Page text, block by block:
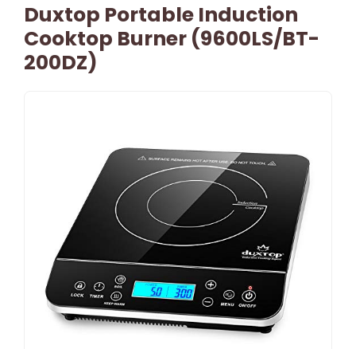
Duxtop Portable Induction
Cooktop Burner (9600LS/BT-
200DZ)